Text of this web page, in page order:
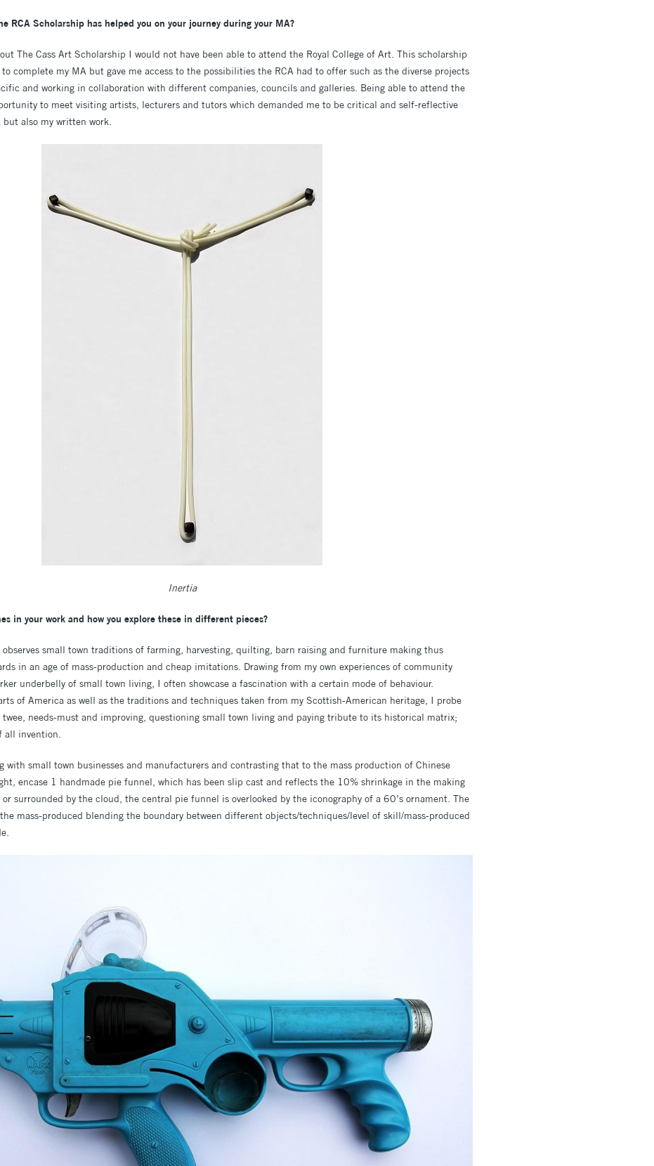
RCA Scholarship has helped you on your journey during your MA?
The Cass Art Scholarship I would not have been able to attend the Royal College of Art. This scholarship
complete my MA but gave me access to the possibilities the RCA had to offer such as the diverse projects
and working in collaboration with different companies, councils and galleries. Being able to attend the
to meet visiting artists, lecturers and tutors which demanded me to be critical and self-reflective
also my written work.
Inertia
in your work and how you explore these in different pieces?
observes small town traditions of farming, harvesting, quilting, barn raising and furniture making thus
in an age of mass-production and cheap imitations. Drawing from my own experiences of community
underbelly of small town living, I often showcase a fascination with a certain mode of behaviour.
of America as well as the traditions and techniques taken from my Scottish-American heritage, I probe
needs-must and improving, questioning small town living and paying tribute to its historical matrix;
all invention.
small town businesses and manufacturers and contrasting that to the mass production of Chinese
encase 1 handmade pie funnel, which has been slip cast and reflects the 10% shrinkage in the making
surrounded by the cloud, the central pie funnel is overlooked by the iconography of a 60’s ornament. The
mass-produced blending the boundary between different objects/techniques/level of skill/mass-produced